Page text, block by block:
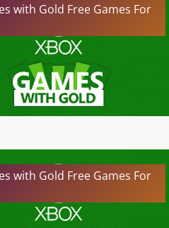
with Gold Free Games For
with Gold Free Games For